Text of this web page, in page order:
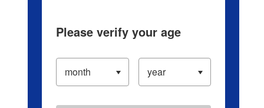
Please verify your age